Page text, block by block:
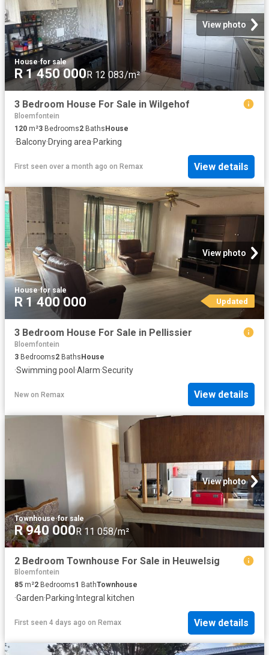
View photo
House·for sale
R 1 450 000 R 12 083/m²
3 Bedroom House For Sale in Wilgehof
Bloemfontein
120 m²3 Bedrooms2 Baths House
·Balcony·Drying area·Parking
First seen over a month ago on Remax View details
View photo
House·for sale
R 1 400 000 Updated
3 Bedroom House For Sale in Pellissier
Bloemfontein
3 Bedrooms2 BathsHouse
·Swimming pool ·Alarm·Security
New on Remax View details
View photo
Townhouse·for sale
R 940 000R 11 058/m²
2 Bedroom Townhouse For Sale in Heuwelsig
Bloemfontein
85 m²2 Bedrooms1 BathTownhouse
·Garden·Parking· Integral kitchen
First seen 4 days ago on Remax View details